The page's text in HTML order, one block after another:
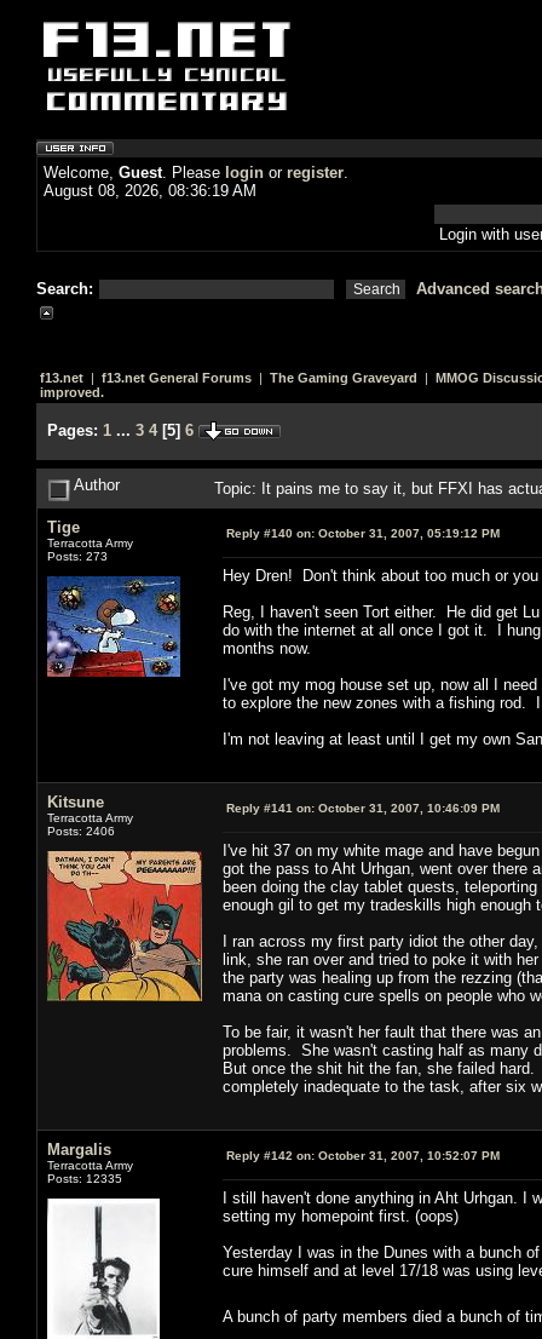
Welcome, Guest. Please login or register.
August 08, 2026, 08:36:19 AM
Login with
Search: Advanced
f13.net | f13.net General Forums | The Gaming Graveyard | MMOG
improved.
Pages: 1 ... 3 4[5] 6
Author Topic: It pains me to say it, but FFXI has
Tige
Terracotta Army
Posts: 273
Reply #140 on: October 31, 2007, 05:19:12 PM
Hey Dren! Don't think about too much or
Reg, I haven't seen Tort either. He did get
do with the internet at all once I got it. I
months now.
I've got my mog house set up, now all I
to explore the new zones with a fishing rod.
I'm not leaving at least until I get my own
Kitsune
Terracotta Army
Posts: 2406
Reply #141 on: October 31, 2007, 10:46:09 PM
I've hit 37 on my white mage and have
got the pass to Aht Urhgan, went over there
been doing the clay tablet quests,
enough gil to get my tradeskills high
I ran across my first party idiot the other
link, she ran over and tried to poke it with
the party was healing up from the rezzing
mana on casting cure spells on people who
To be fair, it wasn't her fault that there was
problems. She wasn't casting half as many
But once the shit hit the fan, she failed
completely inadequate to the task, after six
Margalis
Terracotta Army
Posts: 12335
Reply #142 on: October 31, 2007, 10:52:07 PM
I still haven't done anything in Aht Urhgan.
setting my homepoint first. (oops)
Yesterday I was in the Dunes with a bunch
cure himself and at level 17/18 was using
A bunch of party members died a bunch of